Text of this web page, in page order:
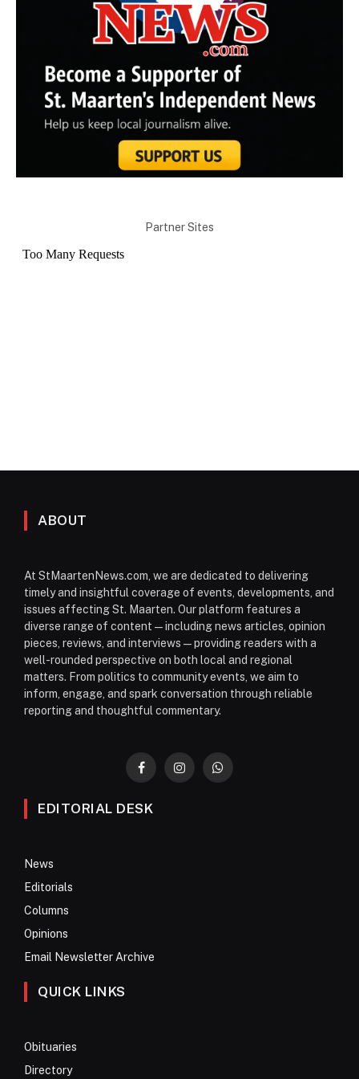
Partner Sites
ABOUT
At StMaartenNews.com, we are dedicated to delivering
timely and insightful coverage of events, developments, and
issues affecting St. Maarten. Our platform features a
diverse range of content—including news articles, opinion
pieces, reviews, and interviews—providing readers with a
well-rounded perspective on both local and regional
matters. From politics to community events, we aim to
inform, engage, and spark conversation through reliable
reporting and thoughtful commentary.
FacebookInstagramWhatsApp
EDITORIAL DESK
News
Editorials
Columns
Opinions
Email Newsletter Archive
QUICK LINKS
Obituaries
Directory